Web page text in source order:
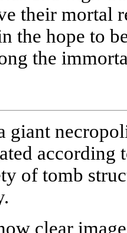
their mortal
the hope to
the
giant
according
of tomb
clear